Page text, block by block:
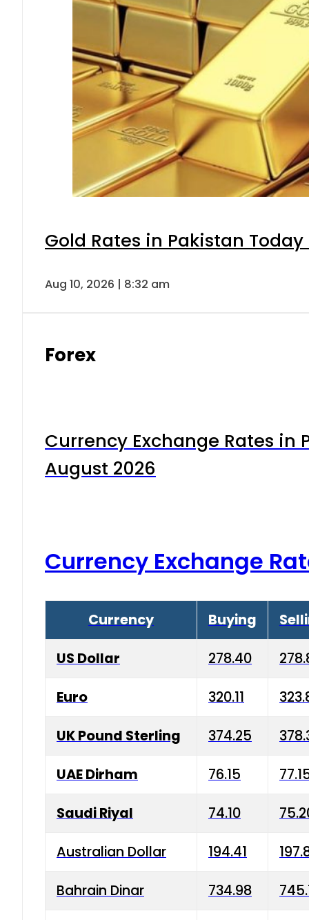
Gold Rates in Pakistan Today
Aug 10, 2026 | 8:32 am
Forex
Currency Exchange Rates in
August 2026
Currency Exchange
Currency Buying
US Dollar 278.40
Euro 320.11
UK Pound Sterling 374.25
UAE Dirham 76.15
Saudi Riyal 74.10
Australian Dollar 194.41
Bahrain Dinar 734.98